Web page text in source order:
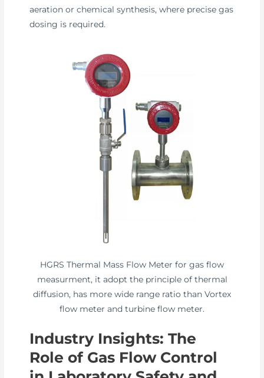
aeration or chemical synthesis, where precise gas
dosing is required.
HGRS Thermal Mass Flow Meter for gas flow
measurment, it adopt the principle of thermal
diffusion, has more wide range ratio than Vortex
flow meter and turbine flow meter.
Industry Insights: The
Role of Gas Flow Control